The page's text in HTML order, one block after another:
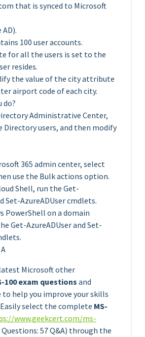
that is synced to Microsoft
100 user accounts.
for all the users is set to the
resides.
the value of the city attribute
airport code of each city.
do?
Administrative Center,
Directory users, and then modify
365 admin center, select
use the Bulk actions option.
Shell, run the Get-
Set-AzureADUser cmdlets.
PowerShell on a domain
Get-AzureADUser and Set-
Microsoft other
100 exam questions and
to help you improve your skills
select the complete MS-
www.geekcert.com/ms-
57 Q&A) through the